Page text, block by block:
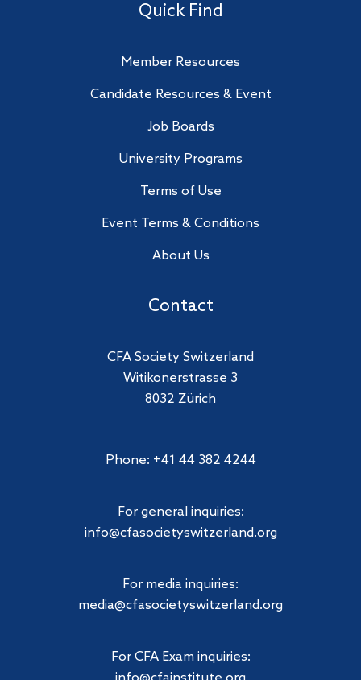
Quick Find
Member Resources
Candidate Resources & Event
Job Boards
University Programs
Terms of Use
Event Terms & Conditions
About Us
Contact
CFA Society Switzerland
Witikonerstrasse 3
8032 Zürich
Phone: +41 44 382 4244
For general inquiries:
info@cfasocietyswitzerland.org
For media inquiries:
media@cfasocietyswitzerland.org
For CFA Exam inquiries: